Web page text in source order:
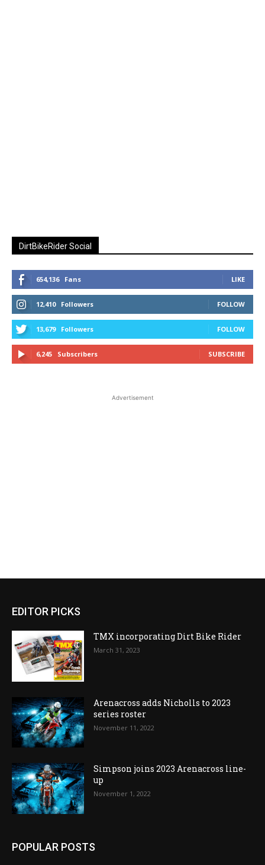
DirtBikeRider Social
654,136 Fans LIKE
12,410 Followers FOLLOW
13,679 Followers FOLLOW
6,245 Subscribers SUBSCRIBE
Advertisement
EDITOR PICKS
TMX incorporating Dirt Bike Rider
March 31, 2023
Arenacross adds Nicholls to 2023
series roster
November 11, 2022
Simpson joins 2023 Arenacross line-
up
November 1, 2022
POPULAR POSTS